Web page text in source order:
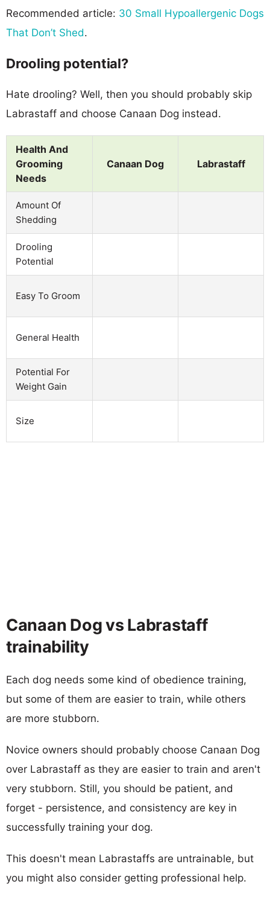
Recommended article: 30 Small Hypoallergenic Dogs
That Don’t Shed.
Drooling potential?
Hate drooling? Well, then you should probably skip
Labrastaff and choose Canaan Dog instead.
Health And
Grooming
Needs
Canaan Dog Labrastaff
Amount Of
Shedding
Drooling
Potential
Easy To Groom
General Health
Potential For
Weight Gain
Size
Canaan Dog vs Labrastaff
trainability
Each dog needs some kind of obedience training,
but some of them are easier to train, while others
are more stubborn.
Novice owners should probably choose Canaan Dog
over Labrastaff as they are easier to train and aren't
very stubborn. Still, you should be patient, and
forget - persistence, and consistency are key in
successfully training your dog.
This doesn't mean Labrastaffs are untrainable, but
you might also consider getting professional help.